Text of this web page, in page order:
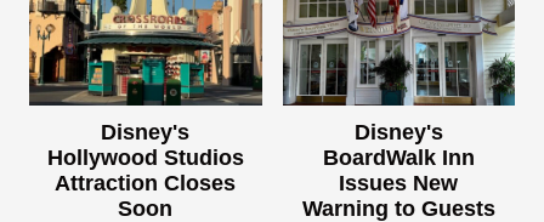
Disney's
Hollywood Studios
Attraction Closes
Soon
Disney's
BoardWalk Inn
Issues New
Warning to Guests